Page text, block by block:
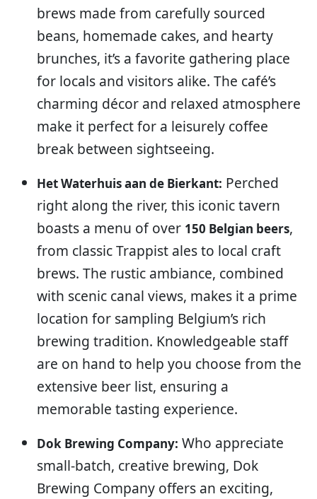
brews made from carefully sourced
beans, homemade cakes, and hearty
brunches, it’s a favorite gathering place
for locals and visitors alike. The café’s
charming décor and relaxed atmosphere
make it perfect for a leisurely coffee
break between sightseeing.
Het Waterhuis aan de Bierkant: Perched
right along the river, this iconic tavern
boasts a menu of over 150 Belgian beers,
from classic Trappist ales to local craft
brews. The rustic ambiance, combined
with scenic canal views, makes it a prime
location for sampling Belgium’s rich
brewing tradition. Knowledgeable staff
are on hand to help you choose from the
extensive beer list, ensuring a
memorable tasting experience.
Dok Brewing Company: Who appreciate
small-batch, creative brewing, Dok
Brewing Company offers an exciting,